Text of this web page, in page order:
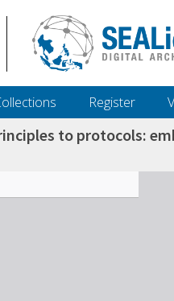
Register
to protocols: